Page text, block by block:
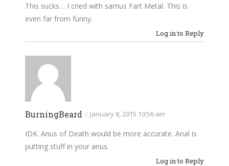
This sucks… I cried with samus Fart Metal. This is
even far from funny.
Log in to Reply
BurningBeard / January 8, 2015 10:56 am
IDK. Anus of Death would be more accurate. Anal is
putting stuff in your anus.
Log in to Reply